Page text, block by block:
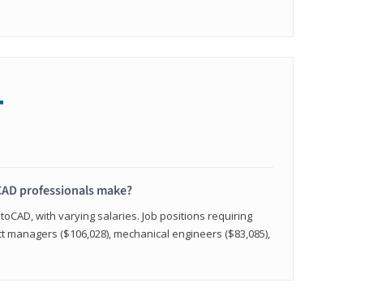
professionals make?
with varying salaries. Job positions requiring
($106,028), mechanical engineers ($83,085),